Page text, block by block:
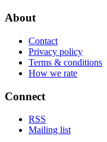
About
Contact
Privacy policy
Terms & conditions
How we rate
Connect
RSS
Mailing list